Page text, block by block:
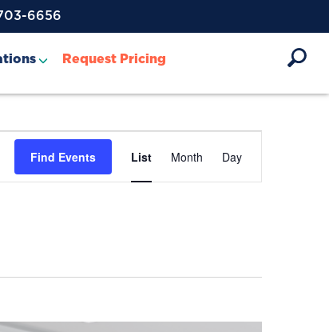
6656
Request Pricing
Find Events
Views
Navigation
List Month Day